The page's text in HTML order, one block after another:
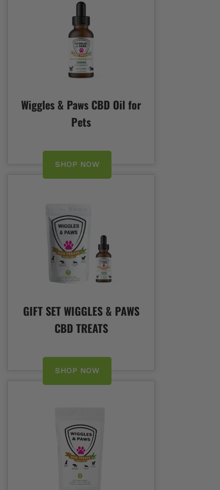
Wiggles & Paws CBD Oil for
Pets
SHOP NOW
GIFT SET WIGGLES & PAWS
CBD TREATS
SHOP NOW